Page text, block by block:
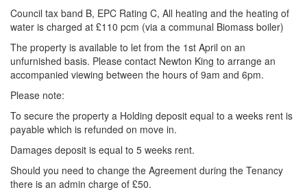
Council tax band B, EPC Rating C, All heating and the heating of
water is charged at £110 pcm (via a communal Biomass boiler)
The property is available to let from the 1st April on an
unfurnished basis. Please contact Newton King to arrange an
accompanied viewing between the hours of 9am and 6pm.
Please note:
To secure the property a Holding deposit equal to a weeks rent is
payable which is refunded on move in.
Damages deposit is equal to 5 weeks rent.
Should you need to change the Agreement during the Tenancy
there is an admin charge of £50.